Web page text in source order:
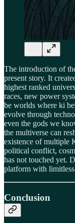
The introduction of
present story. It
highest ranked
races, new power
be worlds where ki
evolve through
even the gods we
the multiverse can
existence of multiple
political conflict,
has not touched yet.
platform with
Conclusion